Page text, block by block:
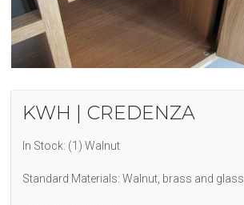
KWH | CREDENZA
In Stock: (1) Walnut
Standard Materials: Walnut, brass and glass